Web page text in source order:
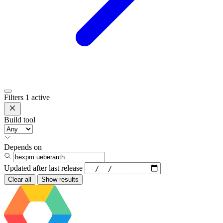
Filters 1 active
Build tool
Depends on
Updated after last release
Clear all Show results